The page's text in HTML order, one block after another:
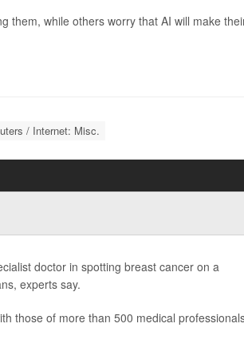
them, while others worry that AI will make
/ Internet: Misc.
doctor in spotting breast cancer on a
experts say.
those of more than 500 medical